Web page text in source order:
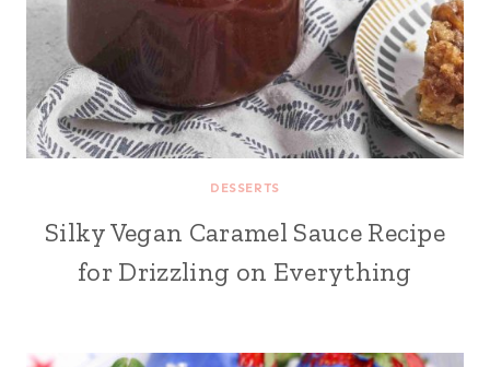
DESSERTS
Silky Vegan Caramel Sauce Recipe
for Drizzling on Everything